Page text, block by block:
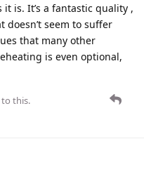
is. It’s a fantastic quality ,
doesn’t seem to suffer
that many other
is even optional,
this.